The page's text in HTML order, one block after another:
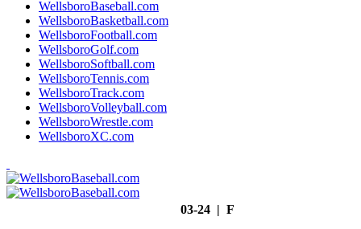
WellsboroBaseball.com
WellsboroBasketball.com
WellsboroFootball.com
WellsboroGolf.com
WellsboroSoftball.com
WellsboroTennis.com
WellsboroTrack.com
WellsboroVolleyball.com
WellsboroWrestle.com
WellsboroXC.com
03-24 | F